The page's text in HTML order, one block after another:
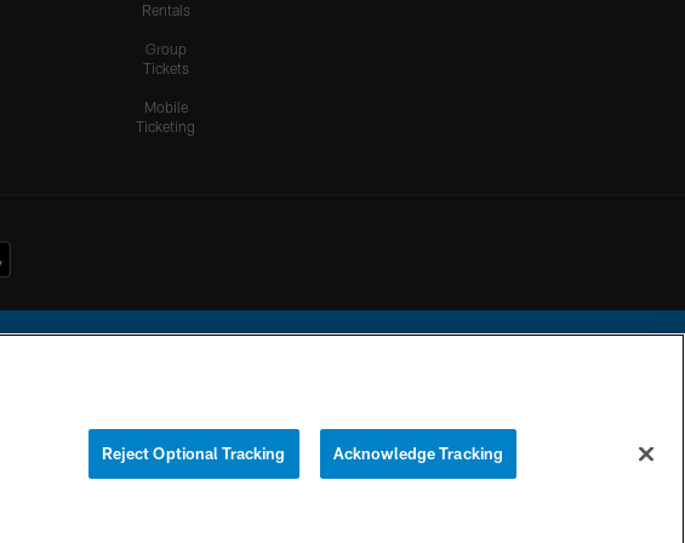
Rentals
Group
Tickets
Mobile
Ticketing
platform of the National Football League.
YOUR PRIVACY
COOKIE
Reject Optional Tracking Acknowledge Tracking